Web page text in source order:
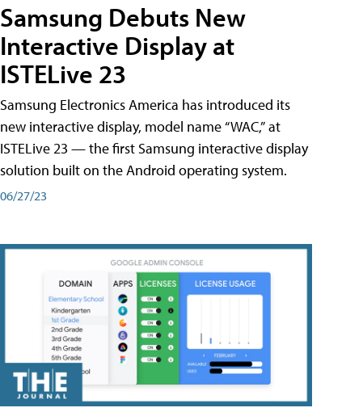
Samsung Debuts New
Interactive Display at
ISTELive 23
Samsung Electronics America has introduced its
new interactive display, model name “WAC,” at
ISTELive 23 — the first Samsung interactive display
solution built on the Android operating system.
06/27/23